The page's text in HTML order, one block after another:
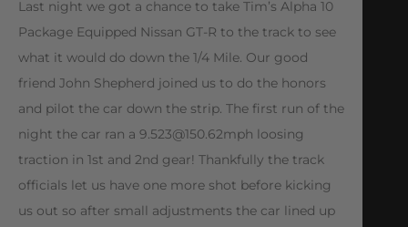
Last night we got a chance to take Tim’s Alpha 10
Package Equipped Nissan GT-R to the track to see
what it would do down the 1/4 Mile. Our good
friend John Shepherd joined us to do the honors
and pilot the car down the strip. The first run of the
night the car ran a 9.523@150.62mph loosing
traction in 1st and 2nd gear! Thankfully the track
officials let us have one more shot before kicking
us out so after small adjustments the car lined up